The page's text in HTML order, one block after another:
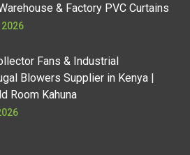
& Factory PVC Curtains
Fans & Industrial
Blowers Supplier in Kenya |
Room Kahuna